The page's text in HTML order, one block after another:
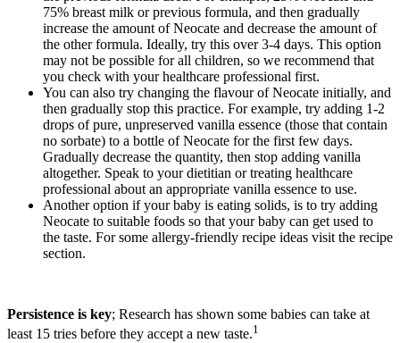
75% breast milk or previous formula, and then gradually
increase the amount of Neocate and decrease the amount of
the other formula. Ideally, try this over 3-4 days. This option
may not be possible for all children, so we recommend that
you check with your healthcare professional first.
You can also try changing the flavour of Neocate initially, and
then gradually stop this practice. For example, try adding 1-2
drops of pure, unpreserved vanilla essence (those that contain
no sorbate) to a bottle of Neocate for the first few days.
Gradually decrease the quantity, then stop adding vanilla
altogether. Speak to your dietitian or treating healthcare
professional about an appropriate vanilla essence to use.
Another option if your baby is eating solids, is to try adding
Neocate to suitable foods so that your baby can get used to
the taste. For some allergy-friendly recipe ideas visit the recipe
section.
Persistence is key; Research has shown some babies can take at
least 15 tries before they accept a new taste.1